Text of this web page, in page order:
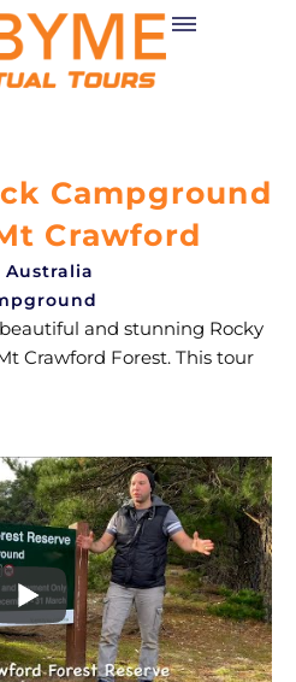
Campground
Crawford
Australia
and stunning Rocky
Crawford Forest. This tour